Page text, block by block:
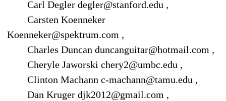
Carl Degler degler@stanford.edu ,
Carsten Koenneker
Koenneker@spektrum.com ,
Charles Duncan duncanguitar@hotmail.com ,
Cheryle Jaworski chery2@umbc.edu ,
Clinton Machann c-machann@tamu.edu ,
Dan Kruger djk2012@gmail.com ,